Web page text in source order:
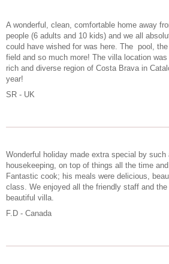
A wonderful, clean, comfortable home away
people (6 adults and 10 kids) and we all
could have wished for was here. The pool, the
field and so much more! The villa location
rich and diverse region of Costa Brava in
year!
SR - UK
Wonderful holiday made extra special by
housekeeping, on top of things all the time
Fantastic cook; his meals were delicious,
class. We enjoyed all the friendly staff and
beautiful villa.
F.D - Canada